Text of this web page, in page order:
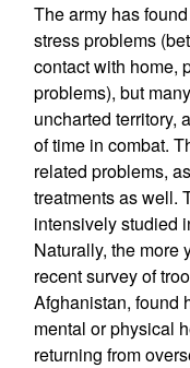
The army has
stress problems
contact with home,
problems), but
uncharted territory,
of time in combat.
related problems,
treatments as well.
intensively studied
Naturally, the more
recent survey of
Afghanistan, found
mental or physical
returning from